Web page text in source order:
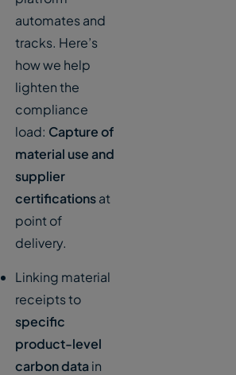
automates and
tracks. Here’s
how we help
lighten the
compliance
load: Capture of
material use and
supplier
certificationsat
point of
delivery.
Linking material
receipts to
specific
product-level
carbon datain